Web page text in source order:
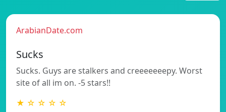
ArabianDate.com
Sucks
Sucks. Guys are stalkers and creeeeeeepy. Worst
site of all im on. -5 stars!!
★ ☆ ☆ ☆ ☆